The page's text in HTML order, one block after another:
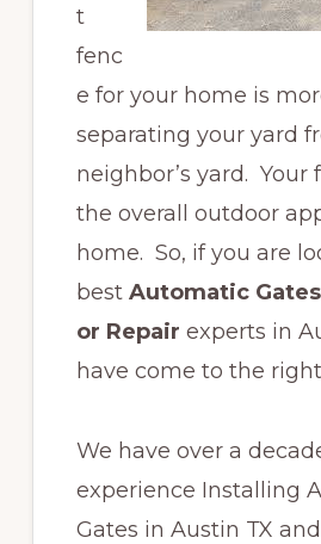
t
fenc
e for your home is
separating your yard
neighbor’s yard. Your
the overall outdoor
home. So, if you are
best Automatic
or Repair experts in
have come to the
We have over a
experience Installing
Gates in Austin TX